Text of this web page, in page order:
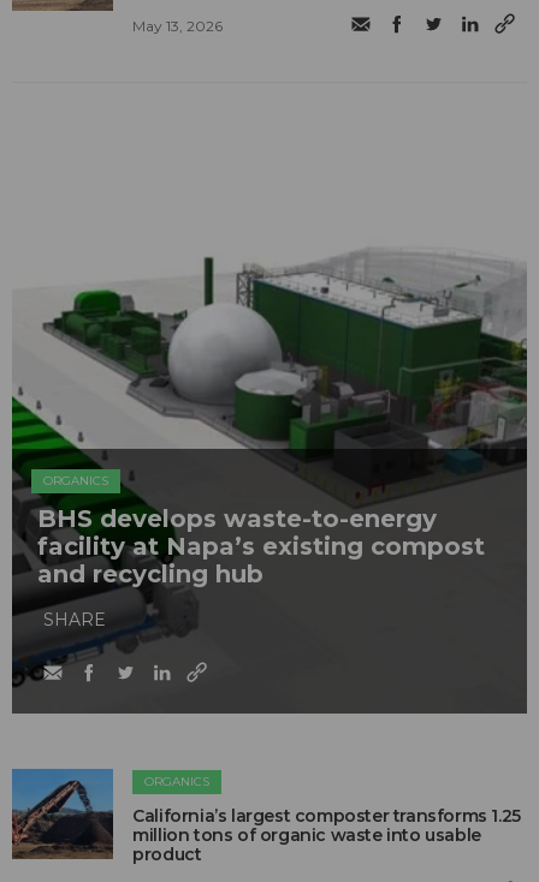
May 13, 2026
ORGANICS
BHS develops waste-to-energy
facility at Napa’s existing compost
and recycling hub
SHARE
ORGANICS
California’s largest composter transforms 1.25
million tons of organic waste into usable
product